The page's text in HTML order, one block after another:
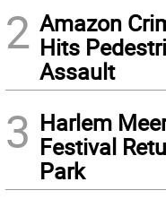
2 Amazon
Hits
Assault
3 Harlem
Festival
Park